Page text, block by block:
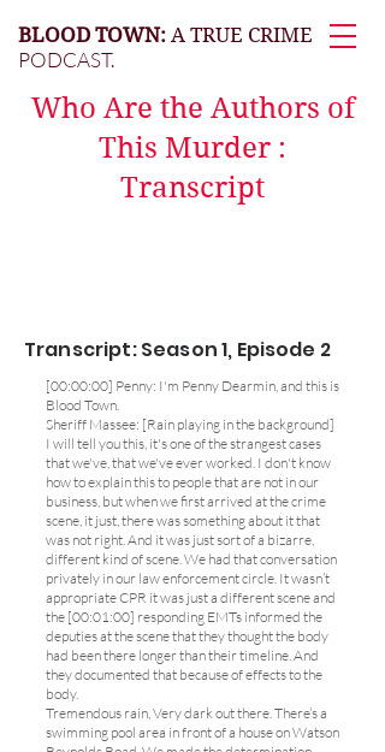
BLOOD TOWN: A TRUE CRIME
PODCAST.
Who Are the Authors of
This Murder :
Transcript
Transcript: Season 1, Episode 2
[00:00:00] Penny: I'm Penny Dearmin, and this is
Blood Town.
Sheriff Massee: [Rain playing in the background]
I will tell you this, it's one of the strangest cases
that we've, that we've ever worked. I don't know
how to explain this to people that are not in our
business, but when we first arrived at the crime
scene, it just, there was something about it that
was not right. And it was just sort of a bizarre,
different kind of scene. We had that conversation
privately in our law enforcement circle. It wasn’t
appropriate CPR it was just a different scene and
the [00:01:00] responding EMTs informed the
deputies at the scene that they thought the body
had been there longer than their timeline. And
they documented that because of effects to the
body.
Tremendous rain, Very dark out there. There’s a
swimming pool area in front of a house on Watson